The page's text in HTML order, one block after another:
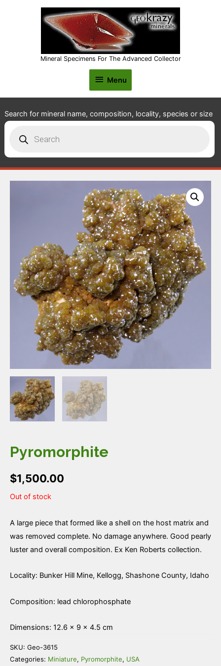
Mineral Specimens For The Advanced Collector
Menu
Menu
Search for mineral name, composition, locality, species or size
search
Pyromorphite
$1,500.00
Out of stock
A large piece that formed like a shell on the host matrix and
was removed complete. No damage anywhere. Good pearly
luster and overall composition. Ex Ken Roberts collection.
Locality: Bunker Hill Mine, Kellogg, Shashone County, Idaho
Composition: lead chlorophosphate
Dimensions: 12.6 × 9 × 4.5 cm
SKU: Geo-3615
Categories: Miniature, Pyromorphite, USA